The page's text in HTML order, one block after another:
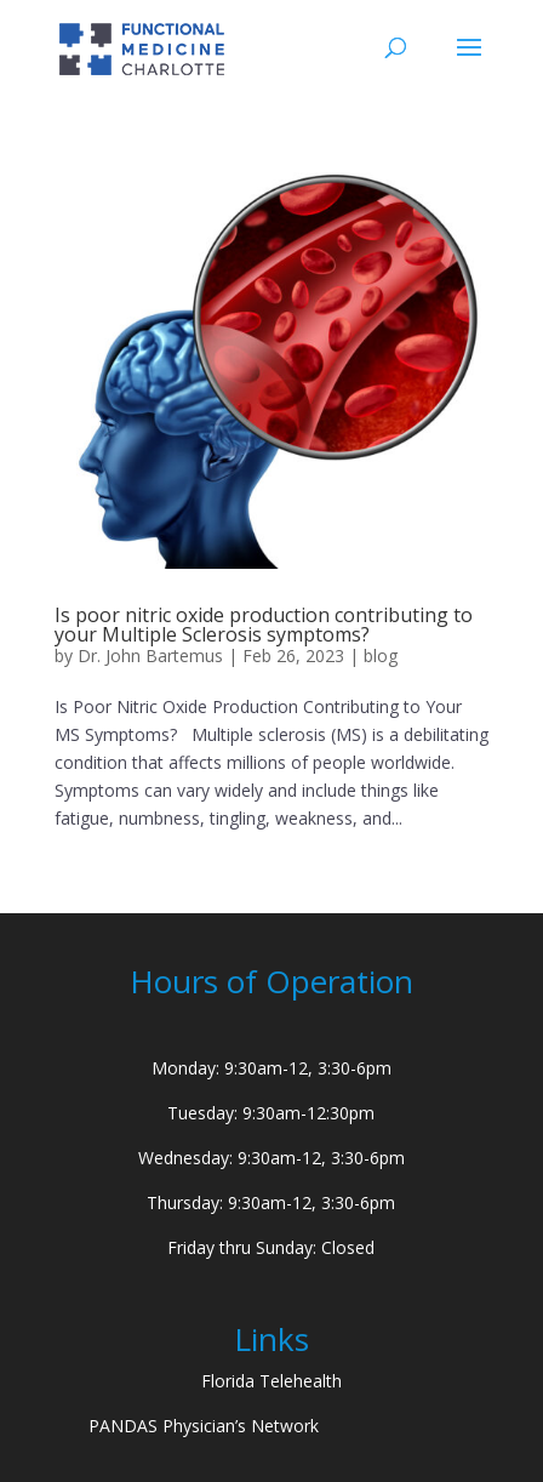
Is poor nitric oxide production contributing to
your Multiple Sclerosis symptoms?
by Dr. John Bartemus | Feb 26, 2023 | blog
Is Poor Nitric Oxide Production Contributing to Your
MS Symptoms? Multiple sclerosis (MS) is a debilitating
condition that affects millions of people worldwide.
Symptoms can vary widely and include things like
fatigue, numbness, tingling, weakness, and...
Hours of Operation
Monday: 9:30am-12, 3:30-6pm
Tuesday: 9:30am-12:30pm
Wednesday: 9:30am-12, 3:30-6pm
Thursday: 9:30am-12, 3:30-6pm
Friday thru Sunday: Closed
Links
Florida Telehealth
PANDAS Physician’s Network